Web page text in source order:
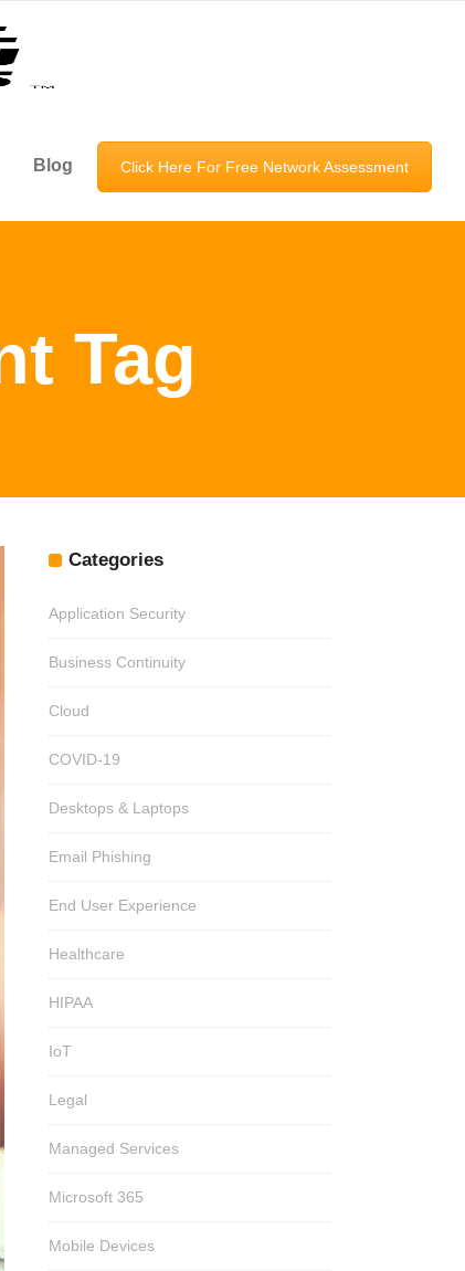
Blog Click Here For Free Network Assessment
Tag
Categories
Application Security
Business Continuity
Cloud
COVID-19
Desktops & Laptops
Email Phishing
End User Experience
Healthcare
HIPAA
IoT
Legal
Managed Services
Microsoft 365
Mobile Devices